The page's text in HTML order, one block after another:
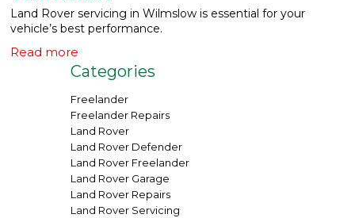
Contact
Land Rover servicing in Wilmslow is essential for your
vehicle’s best performance.
Read more
Categories
Freelander
Freelander Repairs
Land Rover
Land Rover Defender
Land Rover Freelander
Land Rover Garage
Land Rover Repairs
Land Rover Servicing